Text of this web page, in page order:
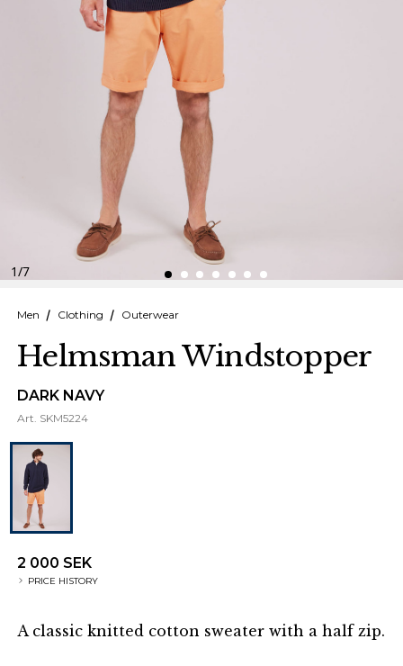
1/7
Men Clothing Outerwear
Helmsman Windstopper
DARK NAVY
Art. SKM5224
2 000 SEK
PRICE HISTORY
A classic knitted cotton sweater with a half zip.